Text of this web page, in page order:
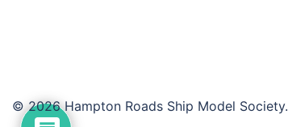
© 2026 Hampton Roads Ship Model Society.